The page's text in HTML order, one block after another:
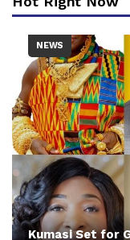
NEWS
Kumasi Set for